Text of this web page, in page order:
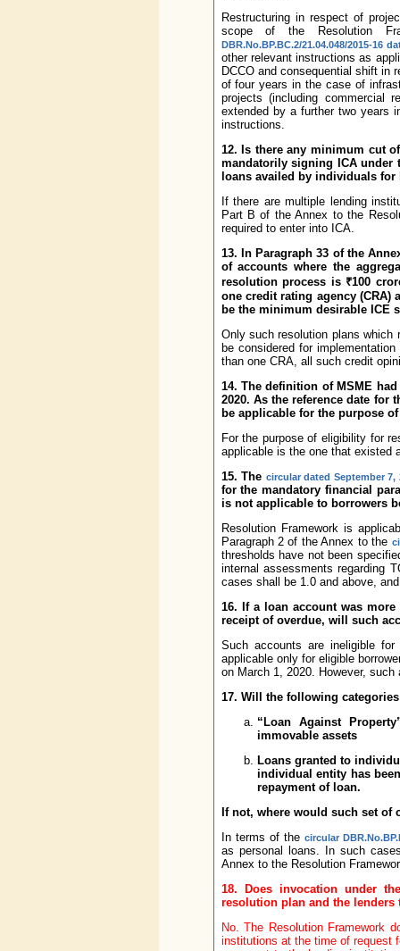
Restructuring in respect of
scope of the Resolution
DBR.No.BP.BC.2/21.04.048/2015-16
other relevant instructions as
DCCO and consequential shift in
of four years in the case of
projects (including commercial
extended by a further two years
instructions.
12. Is there any minimum cut
mandatorily signing ICA under
loans availed by individuals
If there are multiple lending
Part B of the Annex to the
required to enter into ICA.
13. In Paragraph 33 of the
of accounts where the
resolution process is ₹100
one credit rating agency (CRA)
be the minimum desirable ICE
Only such resolution plans
be considered for
than one CRA, all such credit
14. The definition of MSME
2020. As the reference date for
be applicable for the purpose
For the purpose of eligibility for
applicable is the one that existed
15. The circular dated September 7,
for the mandatory financial
is not applicable to borrowers
Resolution Framework is
Paragraph 2 of the Annex to the
thresholds have not been
internal assessments regarding
cases shall be 1.0 and above,
16. If a loan account was
receipt of overdue, will such
Such accounts are ineligible
applicable only for eligible
on March 1, 2020. However,
17. Will the following
“Loan Against
immovable assets
Loans granted to
individual entity has
repayment of loan.
If not, where would such set of
In terms of thecircular
as personal loans. In such
Annex to the Resolution
18. Does invocation under
resolution plan and the lenders
No. The Resolution Framework
institutions at the time of request